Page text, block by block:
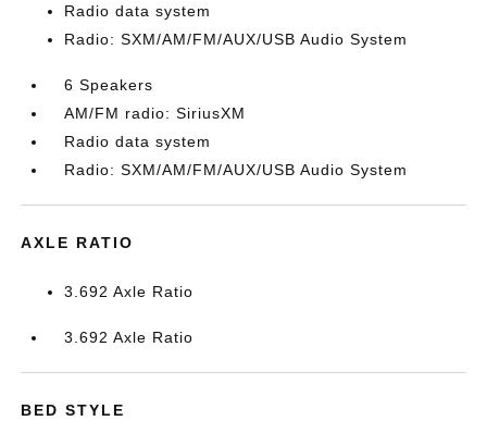
Radio data system
Radio: SXM/AM/FM/AUX/USB Audio System
6 Speakers
AM/FM radio: SiriusXM
Radio data system
Radio: SXM/AM/FM/AUX/USB Audio System
AXLE RATIO
3.692 Axle Ratio
3.692 Axle Ratio
BED STYLE